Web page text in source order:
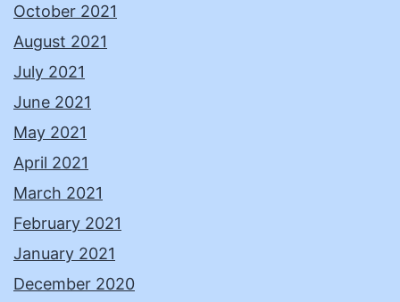
October 2021
August 2021
July 2021
June 2021
May 2021
April 2021
March 2021
February 2021
January 2021
December 2020